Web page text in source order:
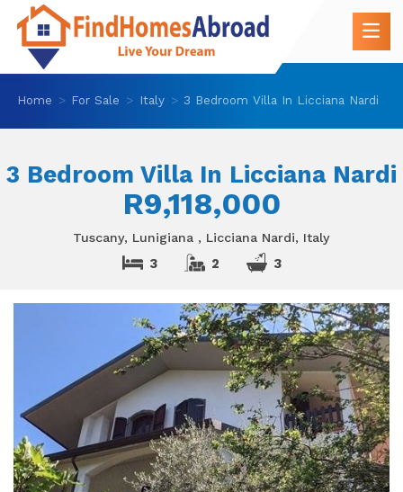
Home For Sale Italy 3 Bedroom Villa In Licciana Nardi
3 Bedroom Villa In Licciana Nardi
R9,118,000
Tuscany, Lunigiana , Licciana Nardi, Italy
3 2 3